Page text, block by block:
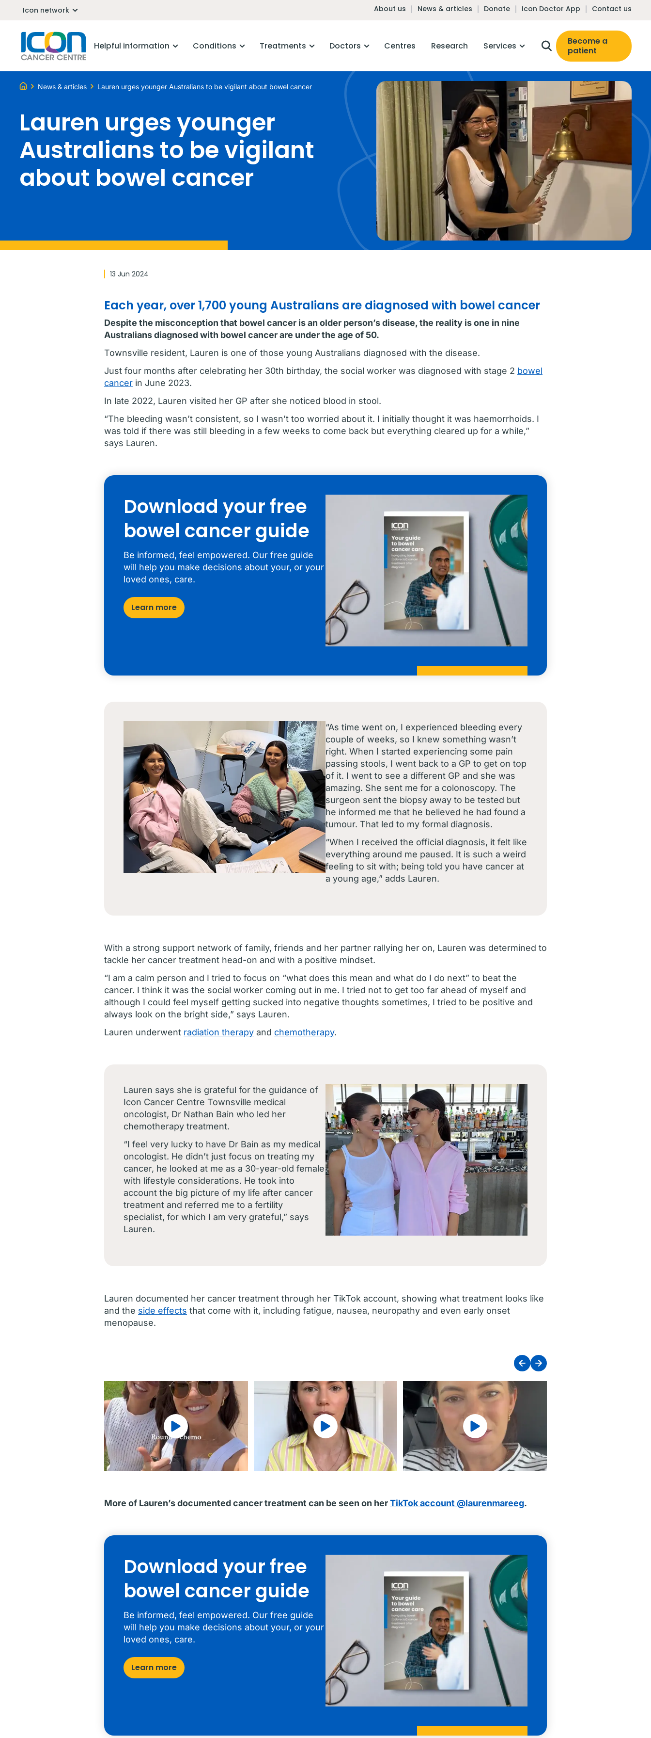
Icon network About us News & articles Donate Icon Doctor App Contact us
Helpful information Conditions Treatments Doctors Centres Research Services
Become a
patient
News & articles Lauren urges younger Australians to be vigilant about bowel cancer
Lauren urges younger
Australians to be vigilant
about bowel cancer
13 Jun 2024
Each year, over 1,700 young Australians are diagnosed with bowel cancer
Despite the misconception that bowel cancer is an older person’s disease, the reality is one in nine
Australians diagnosed with bowel cancer are under the age of 50.
Townsville resident, Lauren is one of those young Australians diagnosed with the disease.
Just four months after celebrating her 30th birthday, the social worker was diagnosed with stage 2 bowel
cancer in June 2023.
In late 2022, Lauren visited her GP after she noticed blood in stool.
“The bleeding wasn’t consistent, so I wasn’t too worried about it. I initially thought it was haemorrhoids. I
was told if there was still bleeding in a few weeks to come back but everything cleared up for a while,”
says Lauren.
Download your free
bowel cancer guide
Be informed, feel empowered. Our free guide
will help you make decisions about your, or your
loved ones, care.
Learn more
“As time went on, I experienced bleeding every
couple of weeks, so I knew something wasn’t
right. When I started experiencing some pain
passing stools, I went back to a GP to get on top
of it. I went to see a different GP and she was
amazing. She sent me for a colonoscopy. The
surgeon sent the biopsy away to be tested but
he informed me that he believed he had found a
tumour. That led to my formal diagnosis.
“When I received the official diagnosis, it felt like
everything around me paused. It is such a weird
feeling to sit with; being told you have cancer at
a young age,” adds Lauren.
With a strong support network of family, friends and her partner rallying her on, Lauren was determined to
tackle her cancer treatment head-on and with a positive mindset.
“I am a calm person and I tried to focus on “what does this mean and what do I do next” to beat the
cancer. I think it was the social worker coming out in me. I tried not to get too far ahead of myself and
although I could feel myself getting sucked into negative thoughts sometimes, I tried to be positive and
always look on the bright side,” says Lauren.
Lauren underwent radiation therapy and chemotherapy.
Lauren says she is grateful for the guidance of
Icon Cancer Centre Townsville medical
oncologist, Dr Nathan Bain who led her
chemotherapy treatment.
“I feel very lucky to have Dr Bain as my medical
oncologist. He didn’t just focus on treating my
cancer, he looked at me as a 30-year-old female
with lifestyle considerations. He took into
account the big picture of my life after cancer
treatment and referred me to a fertility
specialist, for which I am very grateful,” says
Lauren.
Lauren documented her cancer treatment through her TikTok account, showing what treatment looks like
and the side effects that come with it, including fatigue, nausea, neuropathy and even early onset
menopause.
More of Lauren’s documented cancer treatment can be seen on herTikTok account @laurenmareeg.
Download your free
bowel cancer guide
Be informed, feel empowered. Our free guide
will help you make decisions about your, or your
loved ones, care.
Learn more